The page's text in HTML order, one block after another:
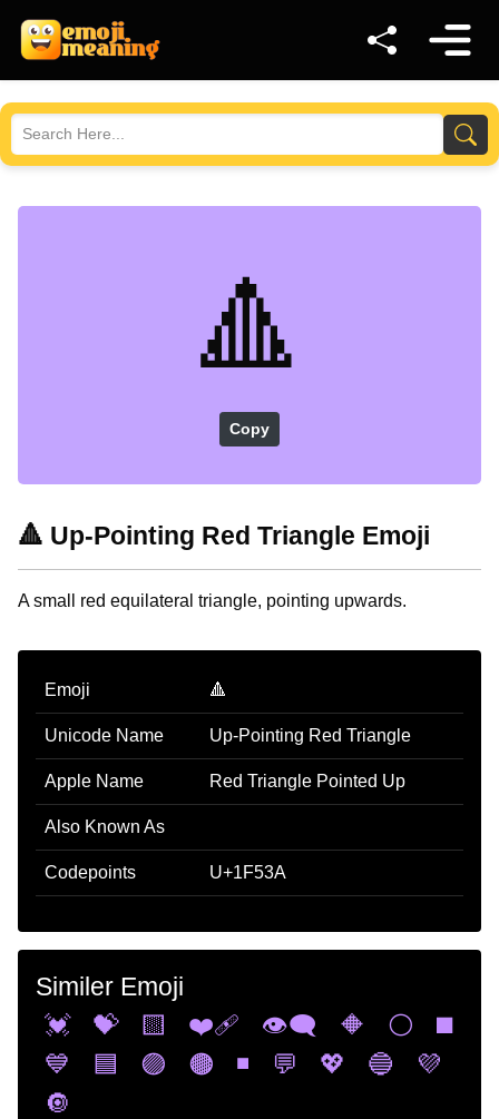
🔺
Copy
🔺 Up-Pointing Red Triangle Emoji
A small red equilateral triangle, pointing upwards.
Emoji 🔺
Unicode Name Up-Pointing Red Triangle
Apple Name Red Triangle Pointed Up
Also Known As
Codepoints U+1F53A
Similer Emoji
💓
💝 🟨 ❤️‍🩹 👁️‍🗨️ 🔶 ⚪
◼️
💙
🟦 🟣 🟤 ◾ 💬 💖 🔵
💜
🔘